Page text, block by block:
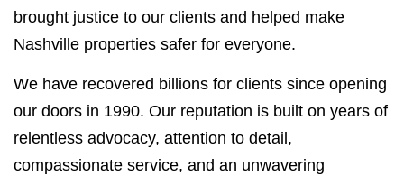
brought justice to our clients and helped make
Nashville properties safer for everyone.
We have recovered billions for clients since opening
our doors in 1990. Our reputation is built on years of
relentless advocacy, attention to detail,
compassionate service, and an unwavering